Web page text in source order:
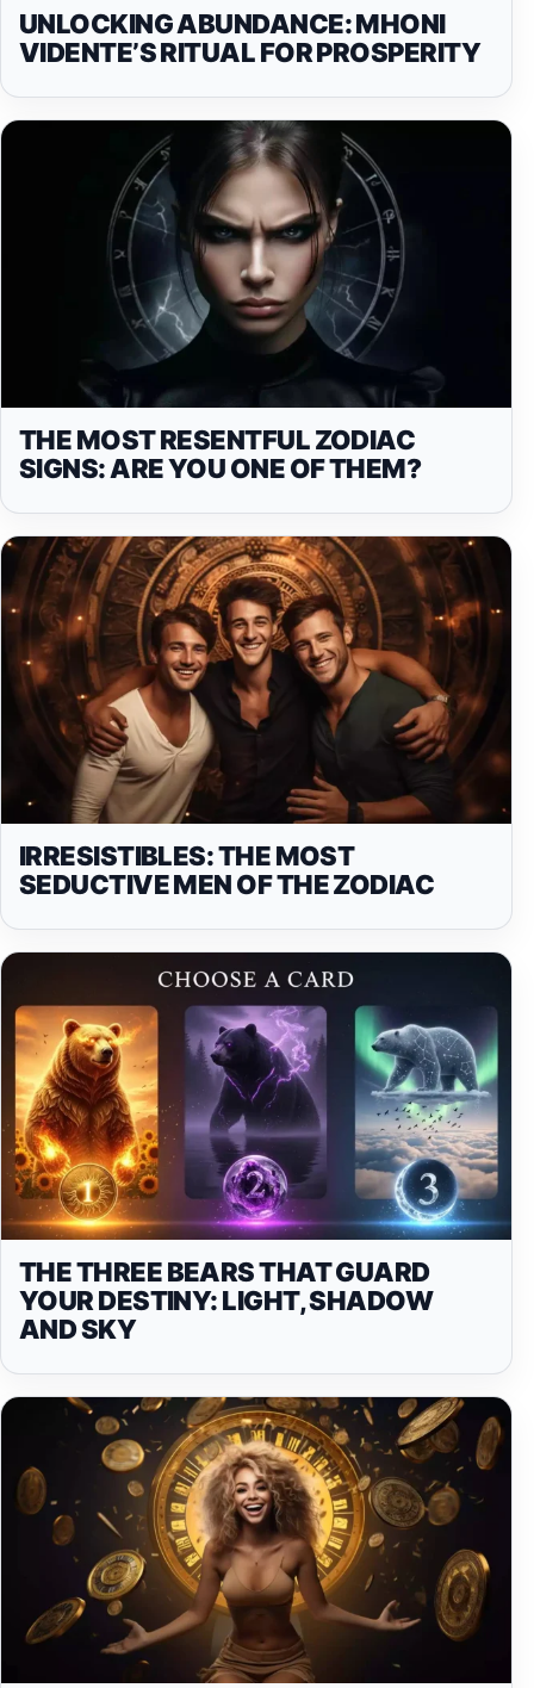
UNLOCKING ABUNDANCE: MHONI
VIDENTE’S RITUAL FOR PROSPERITY
THE MOST RESENTFUL ZODIAC
SIGNS: ARE YOU ONE OF THEM?
IRRESISTIBLES: THE MOST
SEDUCTIVE MEN OF THE ZODIAC
THE THREE BEARS THAT GUARD
YOUR DESTINY: LIGHT, SHADOW
AND SKY